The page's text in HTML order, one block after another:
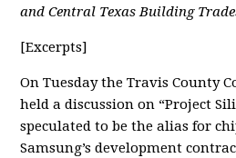
and Central Texas Building
[Excerpts]
On Tuesday the Travis County
held a discussion on “Project
speculated to be the alias for
Samsung’s development